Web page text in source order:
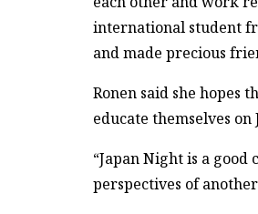
international student
and made precious
Ronen said she hopes
educate themselves on
“Japan Night is a
perspectives of